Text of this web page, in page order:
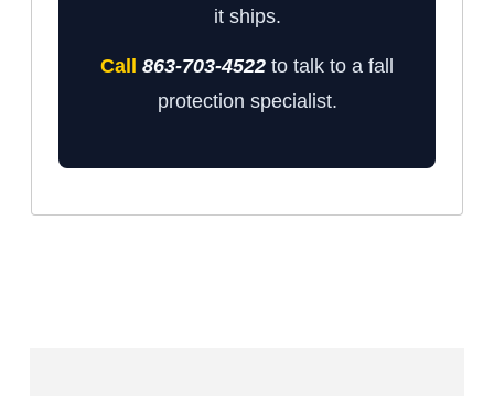
it ships.
Call 863-703-4522 to talk to a fall
protection specialist.